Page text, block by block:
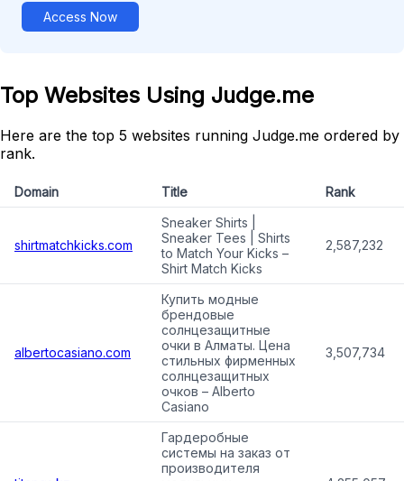
Access Now
Top Websites Using Judge.me
Here are the top 5 websites running Judge.me ordered by
rank.
Domain Title Rank
shirtmatchkicks.com
Sneaker Shirts |
Sneaker Tees | Shirts
to Match Your Kicks –
Shirt Match Kicks
2,587,232
albertocasiano.com
Купить модные
брендовые
солнцезащитные
очки в Алматы. Цена
стильных фирменных
солнцезащитных
очков – Alberto
Casiano
3,507,734
Гардеробные
системы на заказ от
производителя